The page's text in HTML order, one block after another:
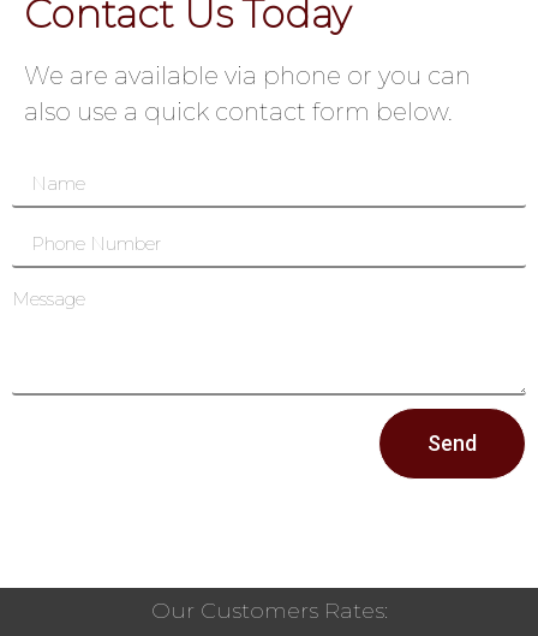
Contact Us Today
We are available via phone or you can
also use a quick contact form below.
Send
Our Customers Rates: